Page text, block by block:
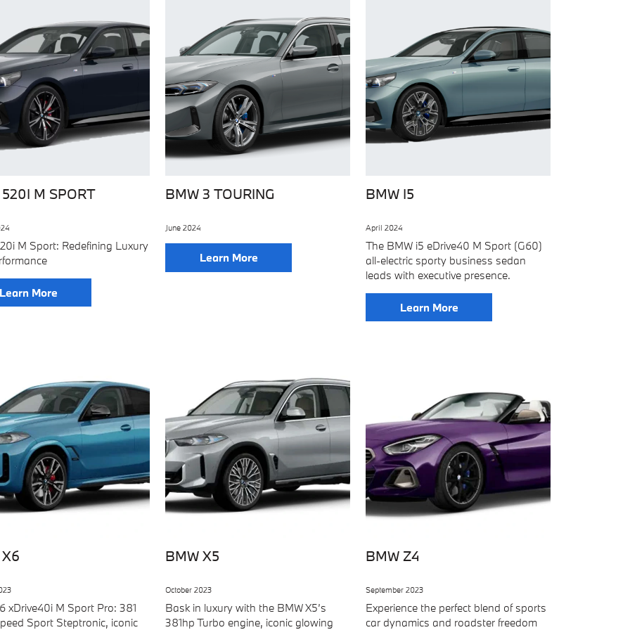
M SPORT
M Sport: Redefining Luxury
More
BMW 3 TOURING
June 2024
Learn More
BMW I5
April 2024
The BMW i5 eDrive40 M Sport (G60)
all-electric sporty business sedan
leads with executive presence.
Learn More
xDrive40i M Sport Pro: 381
Sport Steptronic, iconic
BMW X5
October 2023
Bask in luxury with the BMW X5’s
381hp Turbo engine, iconic glowing
BMW Z4
September 2023
Experience the perfect blend of sports
car dynamics and roadster freedom